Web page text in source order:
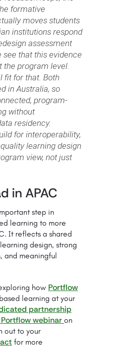
formative
moves students
institutions respond
assessment
see that this evidence
the program level.
fit for that. Both
in Australia, so
program-
without
residency.
for interoperability,
learning design
view, not just
in APAC
step in
learning to more
It reflects a shared
design, strong
and meaningful
how Portflow
learning at your
partnership
webinar on
out to your
for more